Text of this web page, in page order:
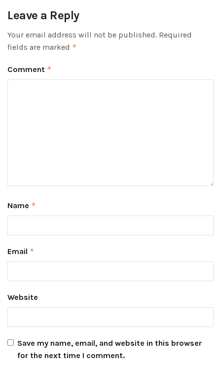
Leave a Reply
Your email address will not be published. Required
fields are marked *
Comment *
Name *
Email *
Website
Save my name, email, and website in this browser
for the next time I comment.